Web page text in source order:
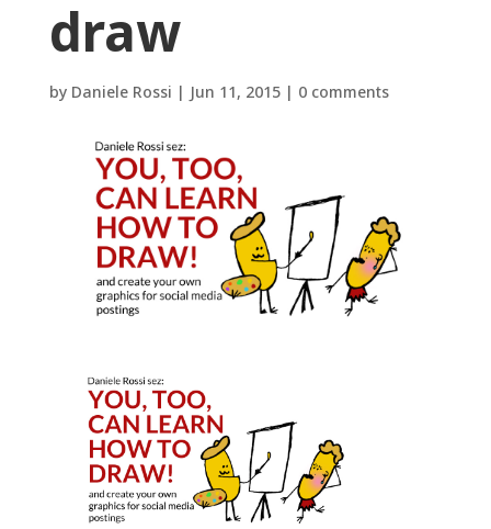
draw
by Daniele Rossi | Jun 11, 2015| 0 comments